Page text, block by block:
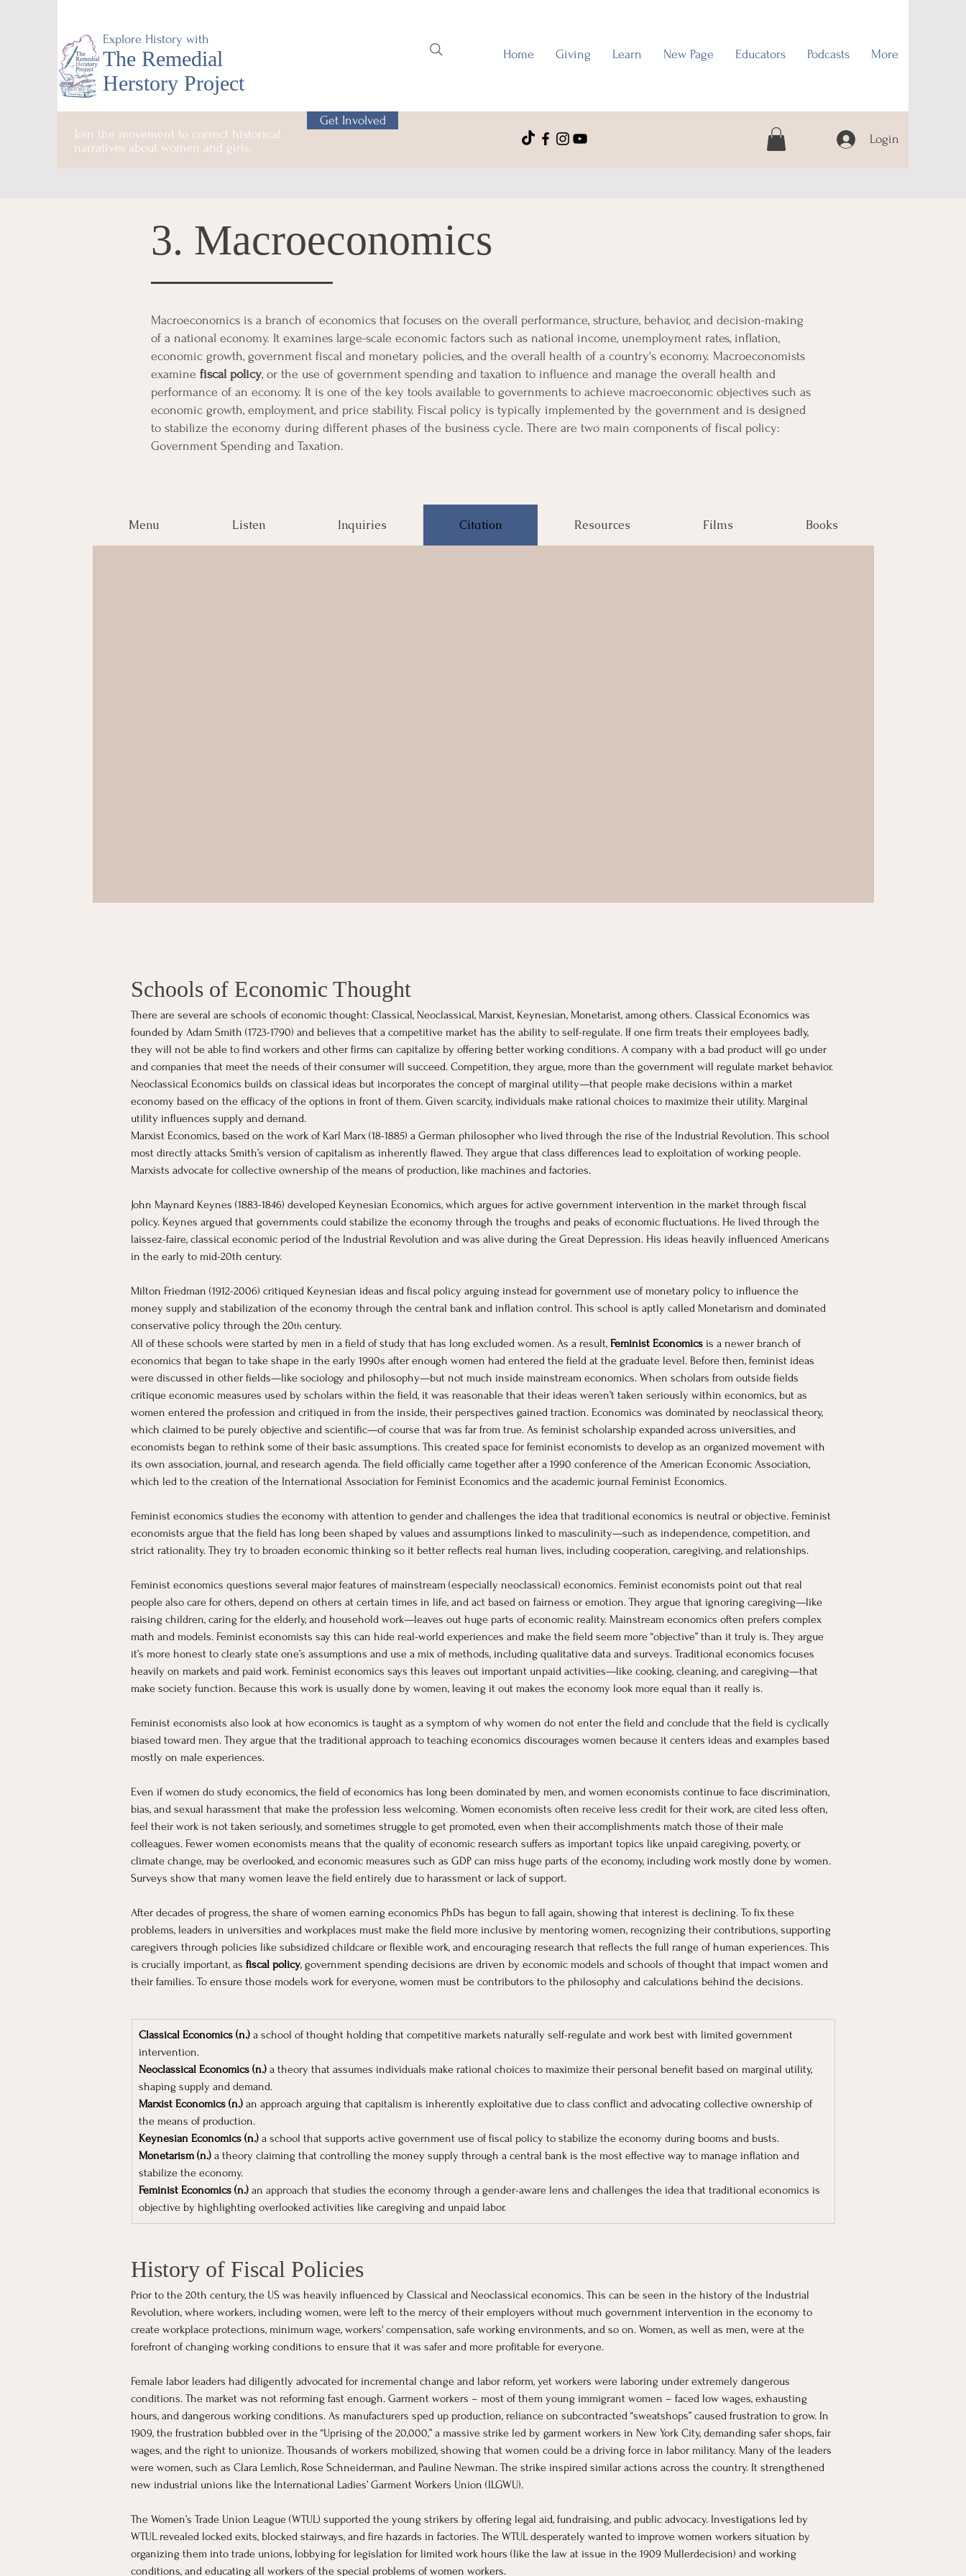
Explore History with
The Remedial
Herstory Project
Home Giving Learn New Page Educators Podcasts More
Join the movement to correct historical
narratives about women and girls.
Get Involved
Login
3. Macroeconomics
Macroeconomics is a branch of economics that focuses on the overall performance, structure, behavior, and decision-making
of a national economy. It examines large-scale economic factors such as national income, unemployment rates, inflation,
economic growth, government fiscal and monetary policies, and the overall health of a country's economy. Macroeconomists
examine fiscal policy, or the use of government spending and taxation to influence and manage the overall health and
performance of an economy. It is one of the key tools available to governments to achieve macroeconomic objectives such as
economic growth, employment, and price stability. Fiscal policy is typically implemented by the government and is designed
to stabilize the economy during different phases of the business cycle. There are two main components of fiscal policy:
Government Spending and Taxation.
Menu Listen Inquiries Citation Resources Films Books
Schools of Economic Thought
There are several are schools of economic thought: Classical, Neoclassical, Marxist, Keynesian, Monetarist, among others. Classical Economics was
founded by Adam Smith (1723-1790) and believes that a competitive market has the ability to self-regulate. If one firm treats their employees badly,
they will not be able to find workers and other firms can capitalize by offering better working conditions. A company with a bad product will go under
and companies that meet the needs of their consumer will succeed. Competition, they argue, more than the government will regulate market behavior.
Neoclassical Economics builds on classical ideas but incorporates the concept of marginal utility—that people make decisions within a market
economy based on the efficacy of the options in front of them. Given scarcity, individuals make rational choices to maximize their utility. Marginal
utility influences supply and demand.
Marxist Economics, based on the work of Karl Marx (18-1885) a German philosopher who lived through the rise of the Industrial Revolution. This school
most directly attacks Smith’s version of capitalism as inherently flawed. They argue that class differences lead to exploitation of working people.
Marxists advocate for collective ownership of the means of production, like machines and factories.
John Maynard Keynes (1883-1846) developed Keynesian Economics, which argues for active government intervention in the market through fiscal
policy. Keynes argued that governments could stabilize the economy through the troughs and peaks of economic fluctuations. He lived through the
laissez-faire, classical economic period of the Industrial Revolution and was alive during the Great Depression. His ideas heavily influenced Americans
in the early to mid-20th century.
Milton Friedman (1912-2006) critiqued Keynesian ideas and fiscal policy arguing instead for government use of monetary policy to influence the
money supply and stabilization of the economy through the central bank and inflation control. This school is aptly called Monetarism and dominated
conservative policy through the 20th century.
All of these schools were started by men in a field of study that has long excluded women. As a result, Feminist Economics is a newer branch of
economics that began to take shape in the early 1990s after enough women had entered the field at the graduate level. Before then, feminist ideas
were discussed in other fields—like sociology and philosophy—but not much inside mainstream economics. When scholars from outside fields
critique economic measures used by scholars within the field, it was reasonable that their ideas weren’t taken seriously within economics, but as
women entered the profession and critiqued in from the inside, their perspectives gained traction. Economics was dominated by neoclassical theory,
which claimed to be purely objective and scientific—of course that was far from true. As feminist scholarship expanded across universities, and
economists began to rethink some of their basic assumptions. This created space for feminist economists to develop as an organized movement with
its own association, journal, and research agenda. The field officially came together after a 1990 conference of the American Economic Association,
which led to the creation of the International Association for Feminist Economics and the academic journal Feminist Economics.
Feminist economics studies the economy with attention to gender and challenges the idea that traditional economics is neutral or objective. Feminist
economists argue that the field has long been shaped by values and assumptions linked to masculinity—such as independence, competition, and
strict rationality. They try to broaden economic thinking so it better reflects real human lives, including cooperation, caregiving, and relationships.
Feminist economics questions several major features of mainstream (especially neoclassical) economics. Feminist economists point out that real
people also care for others, depend on others at certain times in life, and act based on fairness or emotion. They argue that ignoring caregiving—like
raising children, caring for the elderly, and household work—leaves out huge parts of economic reality. Mainstream economics often prefers complex
math and models. Feminist economists say this can hide real-world experiences and make the field seem more “objective” than it truly is. They argue
it’s more honest to clearly state one’s assumptions and use a mix of methods, including qualitative data and surveys. Traditional economics focuses
heavily on markets and paid work. Feminist economics says this leaves out important unpaid activities—like cooking, cleaning, and caregiving—that
make society function. Because this work is usually done by women, leaving it out makes the economy look more equal than it really is.
Feminist economists also look at how economics is taught as a symptom of why women do not enter the field and conclude that the field is cyclically
biased toward men. They argue that the traditional approach to teaching economics discourages women because it centers ideas and examples based
mostly on male experiences.
Even if women do study economics, the field of economics has long been dominated by men, and women economists continue to face discrimination,
bias, and sexual harassment that make the profession less welcoming. Women economists often receive less credit for their work, are cited less often,
feel their work is not taken seriously, and sometimes struggle to get promoted, even when their accomplishments match those of their male
colleagues. Fewer women economists means that the quality of economic research suffers as important topics like unpaid caregiving, poverty, or
climate change, may be overlooked, and economic measures such as GDP can miss huge parts of the economy, including work mostly done by women.
Surveys show that many women leave the field entirely due to harassment or lack of support.
After decades of progress, the share of women earning economics PhDs has begun to fall again, showing that interest is declining. To fix these
problems, leaders in universities and workplaces must make the field more inclusive by mentoring women, recognizing their contributions, supporting
caregivers through policies like subsidized childcare or flexible work, and encouraging research that reflects the full range of human experiences. This
is crucially important, as fiscal policy, government spending decisions are driven by economic models and schools of thought that impact women and
their families. To ensure those models work for everyone, women must be contributors to the philosophy and calculations behind the decisions.
Classical Economics (n.) a school of thought holding that competitive markets naturally self-regulate and work best with limited government
intervention.
Neoclassical Economics (n.) a theory that assumes individuals make rational choices to maximize their personal benefit based on marginal utility,
shaping supply and demand.
Marxist Economics (n.) an approach arguing that capitalism is inherently exploitative due to class conflict and advocating collective ownership of
the means of production.
Keynesian Economics (n.) a school that supports active government use of fiscal policy to stabilize the economy during booms and busts.
Monetarism (n.) a theory claiming that controlling the money supply through a central bank is the most effective way to manage inflation and
stabilize the economy.
Feminist Economics (n.) an approach that studies the economy through a gender-aware lens and challenges the idea that traditional economics is
objective by highlighting overlooked activities like caregiving and unpaid labor.
History of Fiscal Policies
Prior to the 20th century, the US was heavily influenced by Classical and Neoclassical economics. This can be seen in the history of the Industrial
Revolution, where workers, including women, were left to the mercy of their employers without much government intervention in the economy to
create workplace protections, minimum wage, workers' compensation, safe working environments, and so on. Women, as well as men, were at the
forefront of changing working conditions to ensure that it was safer and more profitable for everyone.
Female labor leaders had diligently advocated for incremental change and labor reform, yet workers were laboring under extremely dangerous
conditions. The market was not reforming fast enough. Garment workers – most of them young immigrant women – faced low wages, exhausting
hours, and dangerous working conditions. As manufacturers sped up production, reliance on subcontracted “sweatshops” caused frustration to grow. In
1909, the frustration bubbled over in the “Uprising of the 20,000,” a massive strike led by garment workers in New York City, demanding safer shops, fair
wages, and the right to unionize. Thousands of workers mobilized, showing that women could be a driving force in labor militancy. Many of the leaders
were women, such as Clara Lemlich, Rose Schneiderman, and Pauline Newman. The strike inspired similar actions across the country. It strengthened
new industrial unions like the International Ladies’ Garment Workers Union (ILGWU).
The Women’s Trade Union League (WTUL) supported the young strikers by offering legal aid, fundraising, and public advocacy. Investigations led by
WTUL revealed locked exits, blocked stairways, and fire hazards in factories. The WTUL desperately wanted to improve women workers situation by
organizing them into trade unions, lobbying for legislation for limited work hours (like the law at issue in the 1909 Mullerdecision) and working
conditions, and educating all workers of the special problems of women workers.